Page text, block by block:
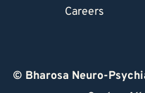
Careers
© Bharosa Neuro-